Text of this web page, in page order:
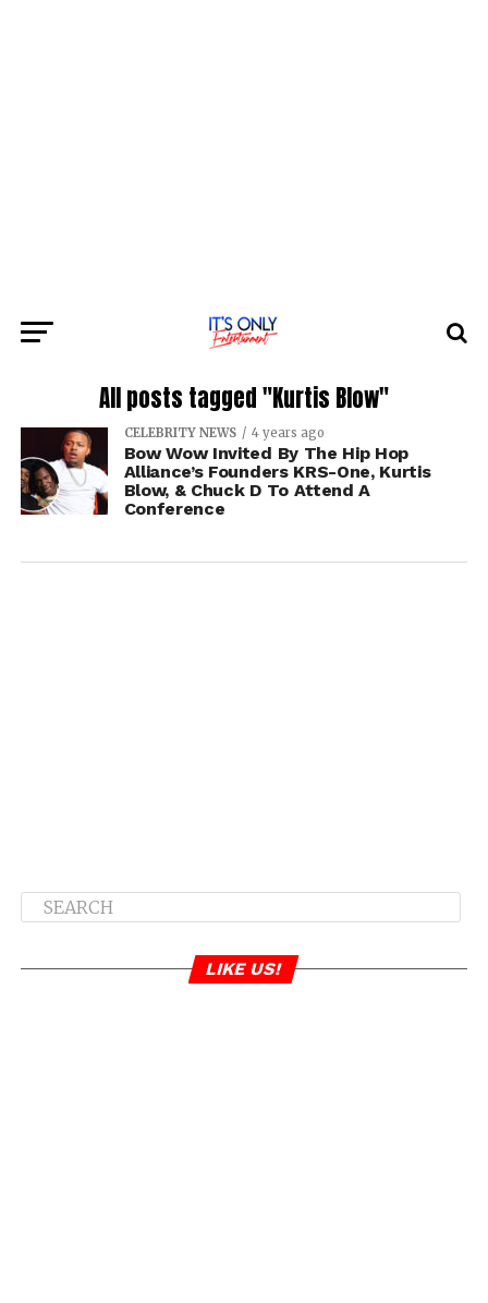
All posts tagged "Kurtis Blow"
CELEBRITY NEWS 4 years ago
Bow Wow Invited By The Hip Hop
Alliance’s Founders KRS-One, Kurtis
Blow, & Chuck D To Attend A
Conference
LIKE US!